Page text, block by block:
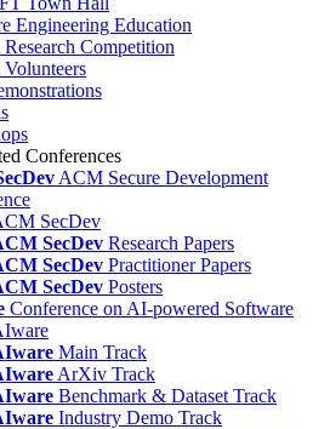
Engineering Education
Research Competition
Volunteers
Conferences
ACM Secure Development
SecDev
SecDev Research Papers
SecDev Practitioner Papers
SecDev Posters
Conference on AI-powered Software
Main Track
ArXiv Track
Benchmark & Dataset Track
Industry Demo Track